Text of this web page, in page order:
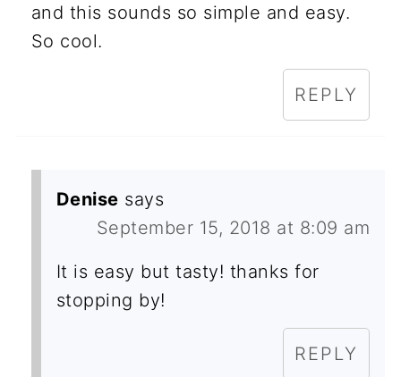
and this sounds so simple and easy.
So cool.
REPLY
Denise says
September 15, 2018 at 8:09 am
It is easy but tasty! thanks for
stopping by!
REPLY